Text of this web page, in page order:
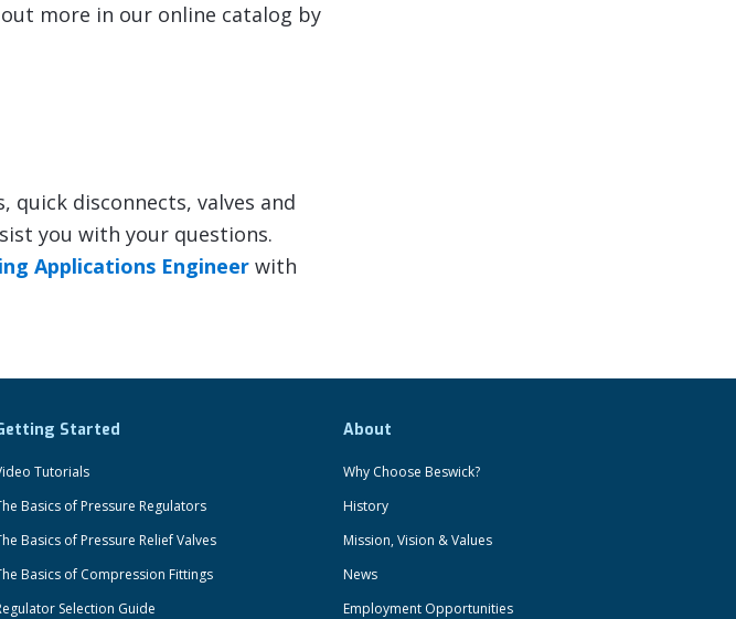
more in our online catalog by
disconnects, valves and
you with your questions.
Applications Engineer with
Started
Tutorials
Basics of Pressure Regulators
Basics of Pressure Relief Valves
Basics of Compression Fittings
Selection Guide
About
Why Choose Beswick?
History
Mission, Vision & Values
News
Employment Opportunities